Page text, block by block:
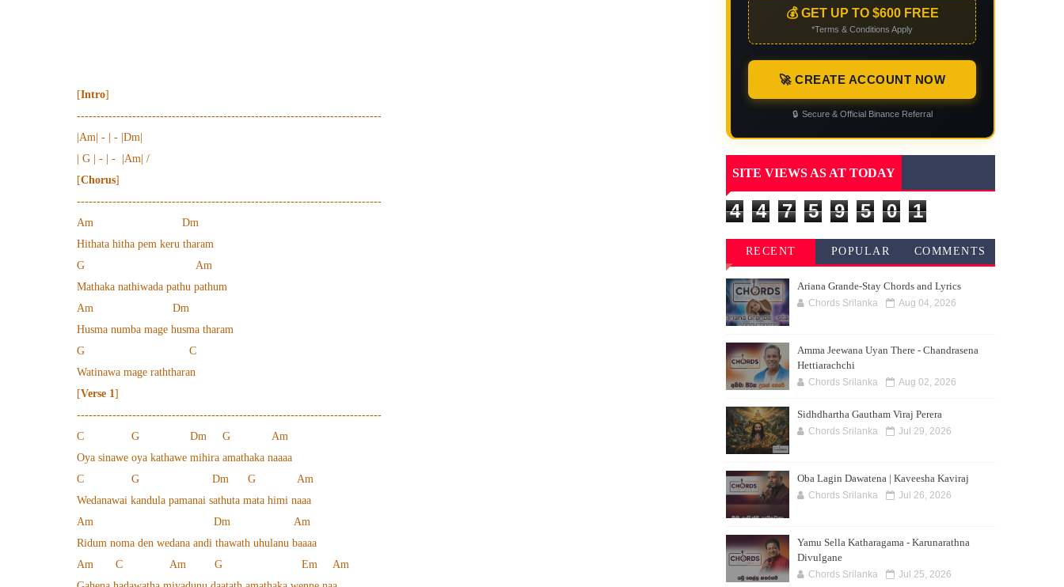
[Intro]
-----------------------------------------------------------------------------
|Am| - | - |Dm|
| G | - | - |Am| /
[Chorus]
-----------------------------------------------------------------------------
Am Dm
Hithata hitha pem keru tharam
G Am
Mathaka nathiwada pathu pathum
Am Dm
Husma numba mage husma tharam
G C
Watinawa mage raththaran
[Verse 1]
-----------------------------------------------------------------------------
C G Dm G Am
Oya sinawe oya kathawe mihira amathaka naaaa
C G Dm G Am
Wedanawai kandula pamanai sathuta mata himi naaa
Am Dm Am
Ridum noma den wedana andi thawath uhulanu baaaa
Am C Am G Em Am
💰 GET UP TO $600 FREE
*Terms & Conditions Apply
🚀 CREATE ACCOUNT NOW
🔒 Secure & Official Binance Referral
SITE VIEWS AS AT TODAY
4 4 7 5 9 5 0 1
RECENT
SONG
CHORDS
POPULAR
CHORDS
COMMENTS
Ariana Grande-Stay Chords and Lyrics
Chords Srilanka Aug 04, 2026
Amma Jeewana Uyan There - Chandrasena
Hettiarachchi
Chords Srilanka Aug 02, 2026
Sidhdhartha Gautham Viraj Perera
Chords Srilanka Jul 29, 2026
Oba Lagin Dawatena | Kaveesha Kaviraj
Chords Srilanka Jul 26, 2026
Yamu Sella Katharagama - Karunarathna
Divulgane
Chords Srilanka Jul 25, 2026